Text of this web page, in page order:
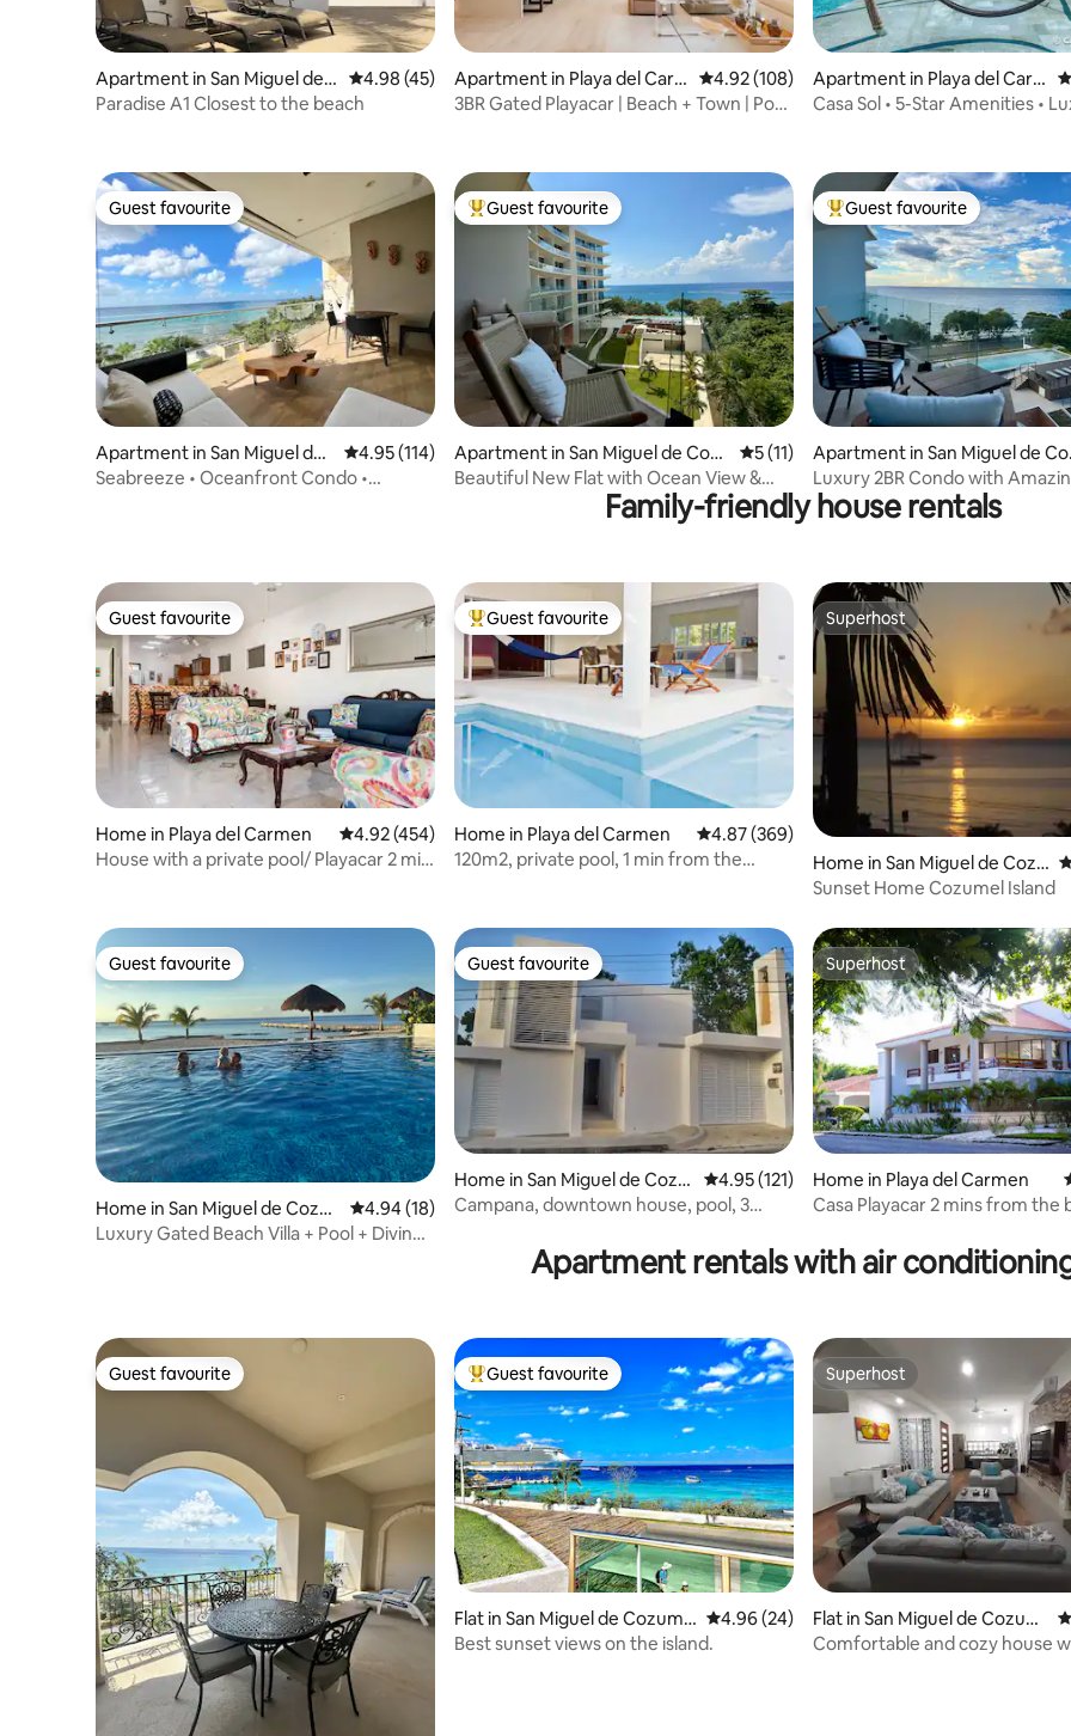
Apartment in San Miguel de
Cozumel
4.98 out of 5 average rating, 45 reviews
4.98 (45)
Paradise A1 Closest to the beach
Apartment in Playa del Car
men
4.92 out of 5 average rating, 108 reviews
4.92 (108)
3BR Gated Playacar | Beach + Town | Pool
Apartment in Playa del Car
men
Casa Sol • 5-Star Amenities •
Guest favourite
Guest favourite
Apartment in San Miguel de
Cozumel
4.95 out of 5 average rating, 114 reviews
4.95 (114)
Seabreeze • Oceanfront Condo •
Top guest favourite
Guest favourite
Apartment in San Miguel de Cozu
mel
5 out of 5 average rating, 11 reviews
5 (11)
Beautiful New Flat with Ocean View &
Top guest favourite
Guest favourite
Apartment in San Miguel de
umel
Luxury 2BR Condo with
3rd Floor
Family-friendly house rentals
Guest favourite
Guest favourite
Home in Playa del Carmen 4.92 out of 5 average rating, 454 reviews
4.92 (454)
House with a private pool/ Playacar 2 min
Top guest favourite
Guest favourite
Home in Playa del Carmen 4.87 out of 5 average rating, 369 reviews
4.87 (369)
120m2, private pool, 1 min from the
Superhost
Superhost
Home in San Miguel de Cozu
mel
Sunset Home Cozumel Island
Guest favourite
Guest favourite
Home in San Miguel de Cozu
mel
4.94 out of 5 average rating, 18 reviews
4.94 (18)
Luxury Gated Beach Villa + Pool + Diving |
Guest favourite
Guest favourite
Home in San Miguel de Cozu
mel
4.95 out of 5 average rating, 121 reviews
4.95 (121)
Campana, downtown house, pool, 3
Superhost
Superhost
Home in Playa del Carmen
Casa Playacar 2 mins from the
Apartment rentals with air
Guest favourite
Guest favourite Top guest favourite
Guest favourite
Flat in San Miguel de Cozume
l
4.96 out of 5 average rating, 24 reviews
4.96 (24)
Best sunset views on the island.
Superhost
Superhost
Flat in San Miguel de Cozum
el
Comfortable and cozy house